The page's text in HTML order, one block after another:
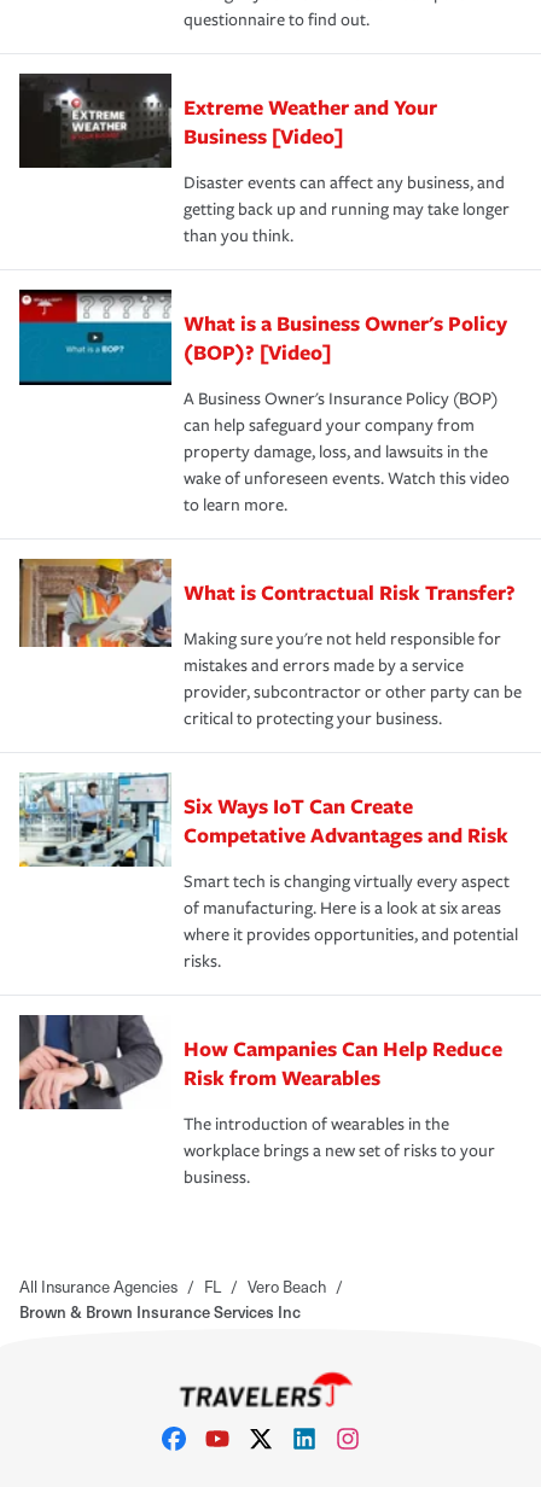
questionnaire to find out.
Extreme Weather and Your
Business [Video]
Disaster events can affect any business, and
getting back up and running may take longer
than you think.
What is a Business Owner's Policy
(BOP)? [Video]
A Business Owner's Insurance Policy (BOP)
can help safeguard your company from
property damage, loss, and lawsuits in the
wake of unforeseen events. Watch this video
to learn more.
What is Contractual Risk Transfer?
Making sure you're not held responsible for
mistakes and errors made by a service
provider, subcontractor or other party can be
critical to protecting your business.
Six Ways IoT Can Create
Competative Advantages and Risk
Smart tech is changing virtually every aspect
of manufacturing. Here is a look at six areas
where it provides opportunities, and potential
risks.
How Campanies Can Help Reduce
Risk from Wearables
The introduction of wearables in the
workplace brings a new set of risks to your
business.
All Insurance Agencies / FL / Vero Beach /
Brown & Brown Insurance Services Inc